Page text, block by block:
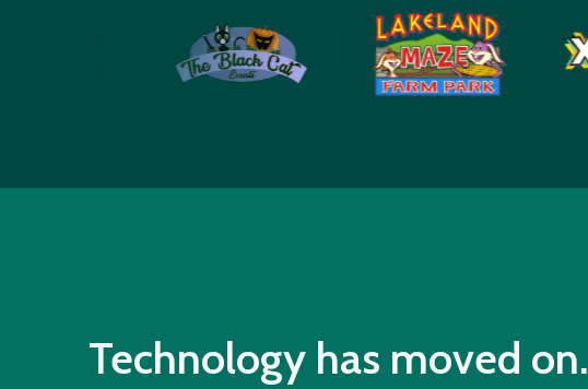
Technology has moved on.